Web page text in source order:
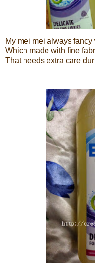
My mei mei always fancy
Which made with fine
That needs extra care